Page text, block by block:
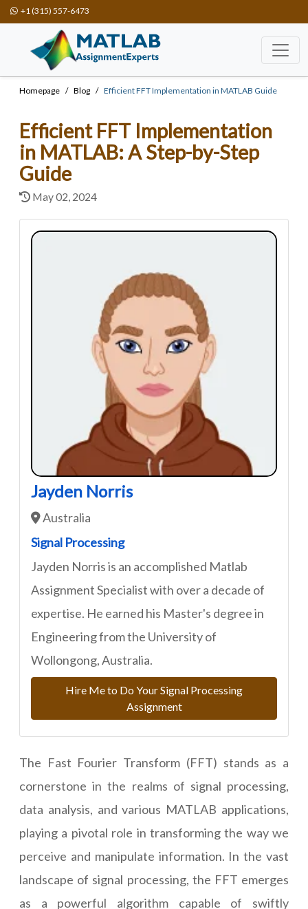
+1 (315) 557-6473
Homepage Blog Efficient FFT Implementation in MATLAB Guide
Efficient FFT Implementation
in MATLAB: A Step-by-Step
Guide
May 02, 2024
Jayden Norris
Australia
Signal Processing
Jayden Norris is an accomplished Matlab
Assignment Specialist with over a decade of
expertise. He earned his Master's degree in
Engineering from the University of
Wollongong, Australia.
Hire Me to Do Your Signal Processing
Assignment
The Fast Fourier Transform (FFT) stands as a
cornerstone in the realms of signal processing,
data analysis, and various MATLAB applications,
playing a pivotal role in transforming the way we
perceive and manipulate information. In the vast
landscape of signal processing, the FFT emerges
as a powerful algorithm capable of swiftly